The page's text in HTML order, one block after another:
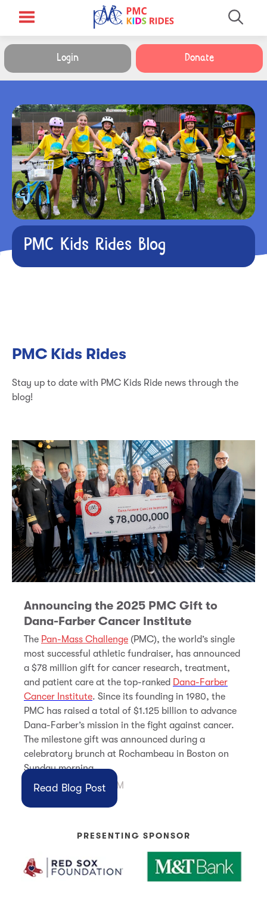
Login Donate
PMC Kids Rides Blog
PMC Kids Rides
Stay up to date with PMC Kids Ride news through the
blog!
Announcing the 2025 PMC Gift to
Dana-Farber Cancer Institute
The Pan-Mass Challenge (PMC), the world’s single
most successful athletic fundraiser, has announced
a $78 million gift for cancer research, treatment,
and patient care at the top-ranked Dana-Farber
Cancer Institute. Since its founding in 1980, the
PMC has raised a total of $1.125 billion to advance
Dana-Farber’s mission in the fight against cancer.
The milestone gift was announced during a
celebratory brunch at Rochambeau in Boston on
Sunday morning.
Nov 3, 2025 1:37:56 PM
Read Blog Post
PRESENTING SPONSOR